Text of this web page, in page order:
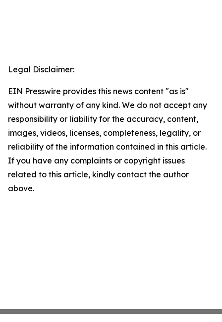
Legal Disclaimer:
EIN Presswire provides this news content "as is"
without warranty of any kind. We do not accept any
responsibility or liability for the accuracy, content,
images, videos, licenses, completeness, legality, or
reliability of the information contained in this article.
If you have any complaints or copyright issues
related to this article, kindly contact the author
above.